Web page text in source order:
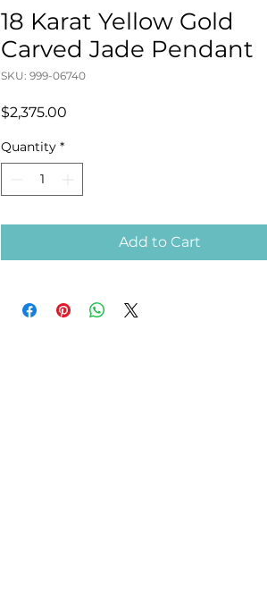
18 Karat Yellow Gold
Carved Jade Pendant
SKU: 999-06740
$2,375.00
Quantity *
Add to Cart